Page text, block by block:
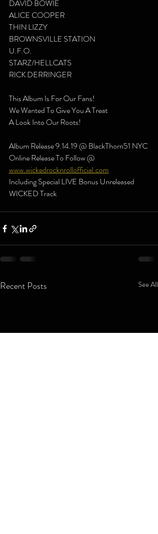
DAVID BOWIE
ALICE COOPER
THIN LIZZY
BROWNSVILLE STATION
U.F.O.
STARZ/HELLCATS
RICK DERRINGER
This Album Is For Our Fans!
We Wanted To Give You A Treat
A Look Into Our Roots!
Album Release 9.14.19 @ BlackThorn51 NYC
Online Release To Follow @
www.wickedrocknrollofficial.com
Including Special LIVE Bonus Unreleased
WICKED Track
Recent Posts See All